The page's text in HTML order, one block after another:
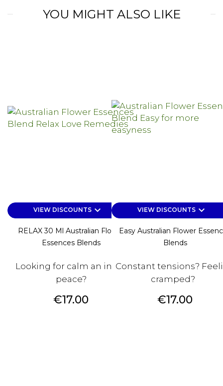
YOU MIGHT ALSO LIKE
VIEW DISCOUNTSkeyboard_arrow_down
RELAX 30 Ml Australian Flower
Essences Blends
Looking for calm an inner
peace?
Price
€17.00
VIEW DISCOUNTSkeyboard_arrow_down
Easy Australian Flower
Blends
Constant tensions?
cramped?
Price
€17.00